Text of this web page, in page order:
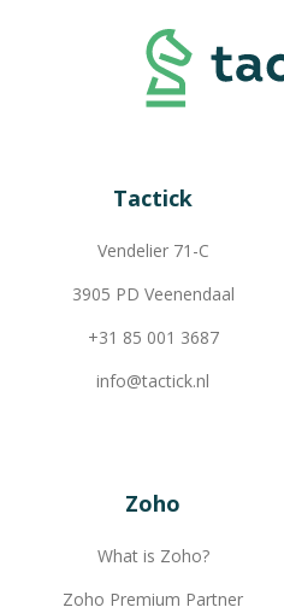
Tactick
Vendelier 71-C
3905 PD Veenendaal
+31 85 001 3687
info@tactick.nl
Zoho
What is Zoho?
Zoho Premium Partner